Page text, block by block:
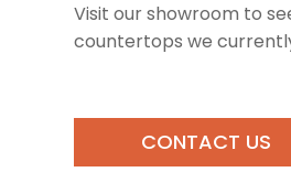
Visit our showroom to
countertops we
CONTACT US